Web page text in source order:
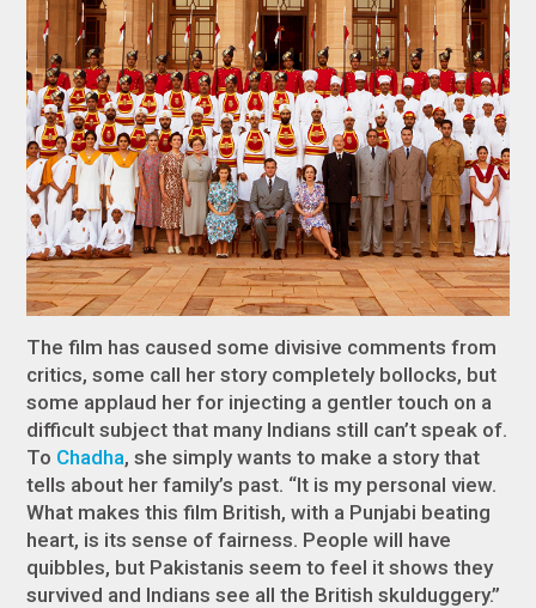
The film has caused some divisive comments from
critics, some call her story completely bollocks, but
some applaud her for injecting a gentler touch on a
difficult subject that many Indians still can’t speak of.
To Chadha, she simply wants to make a story that
tells about her family’s past. “It is my personal view.
What makes this film British, with a Punjabi beating
heart, is its sense of fairness. People will have
quibbles, but Pakistanis seem to feel it shows they
survived and Indians see all the British skulduggery.”